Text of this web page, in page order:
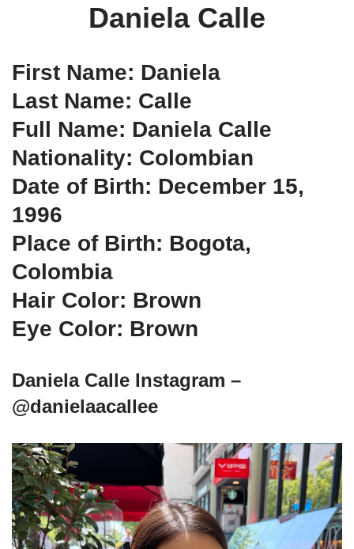
Daniela Calle
First Name: Daniela
Last Name: Calle
Full Name: Daniela Calle
Nationality: Colombian
Date of Birth: December 15,
1996
Place of Birth: Bogota,
Colombia
Hair Color: Brown
Eye Color: Brown
Daniela Calle Instagram –
@danielaacallee